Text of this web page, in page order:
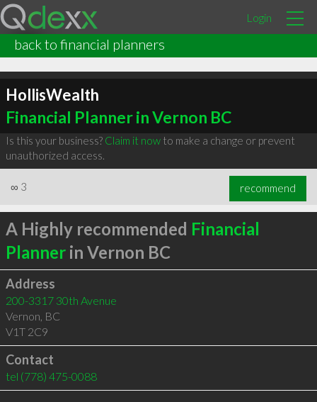
Login
back to financial planners
HollisWealth
Financial Planner in Vernon BC
Is this your business? Claim it nowto make a change or prevent
unauthorized access.
∞ 3 recommend
A Highly recommended Financial
Plannerin Vernon BC
Address
200-3317 30th Avenue
Vernon, BC
V1T 2C9
Contact
tel (778) 475-0088